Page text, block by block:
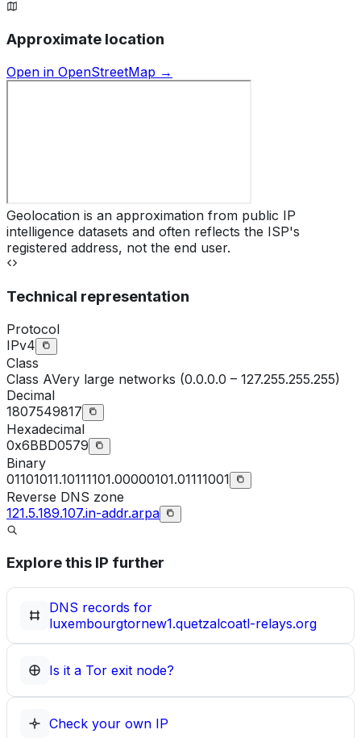
Approximate location
Open in OpenStreetMap →
Geolocation is an approximation from public IP
intelligence datasets and often reflects the ISP's
registered address, not the end user.
Technical representation
Protocol
IPv4
Class
Class AVery large networks (0.0.0.0 – 127.255.255.255)
Decimal
1807549817
Hexadecimal
0x6BBD0579
Binary
01101011.10111101.00000101.01111001
Reverse DNS zone
121.5.189.107.in-addr.arpa
Explore this IP further
DNS records for
luxembourgtornew1.quetzalcoatl-relays.org
Is it a Tor exit node?
Check your own IP